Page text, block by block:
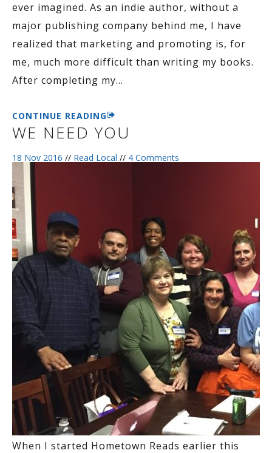
ever imagined. As an indie author, without a
major publishing company behind me, I have
realized that marketing and promoting is, for
me, much more difficult than writing my books.
After completing my…
CONTINUE READING
WE NEED YOU
18 Nov 2016 // Read Local // 4 Comments
When I started Hometown Reads earlier this